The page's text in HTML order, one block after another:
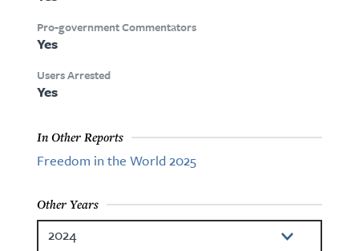
Pro-government Commentators
Yes
Users Arrested
Yes
In Other Reports
Freedom in the World 2025
Other Years
2024